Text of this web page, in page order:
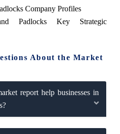
Company Profiles
Padlocks Key Strategic
About the Market
report help businesses in